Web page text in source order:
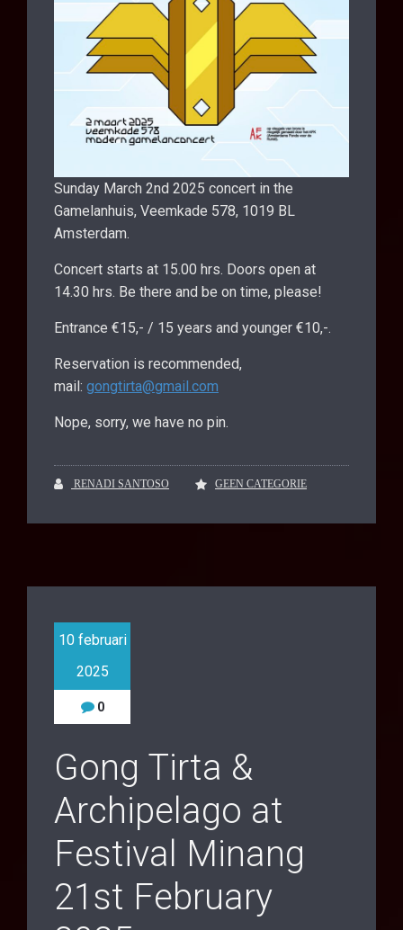
Sunday March 2nd 2025 concert in the
Gamelanhuis, Veemkade 578, 1019 BL
Amsterdam.
Concert starts at 15.00 hrs. Doors open at
14.30 hrs. Be there and be on time, please!
Entrance €15,- / 15 years and younger €10,-.
Reservation is recommended,
mail: gongtirta@gmail.com
Nope, sorry, we have no pin.
RENADI SANTOSO GEEN CATEGORIE
10 februari
2025
0
Gong Tirta &
Archipelago at
Festival Minang
21st February